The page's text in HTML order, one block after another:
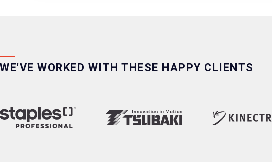
WE'VE WORKED WITH THESE HAPPY CLIENTS